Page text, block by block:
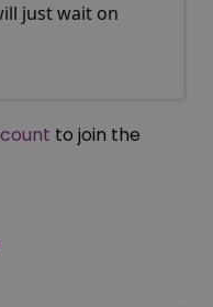
just wait on
to join the